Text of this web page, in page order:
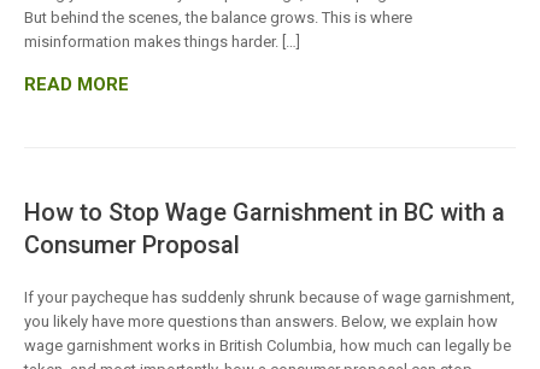
But behind the scenes, the balance grows. This is where
misinformation makes things harder. […]
READ MORE
How to Stop Wage Garnishment in BC with a
Consumer Proposal
If your paycheque has suddenly shrunk because of wage garnishment,
you likely have more questions than answers. Below, we explain how
wage garnishment works in British Columbia, how much can legally be